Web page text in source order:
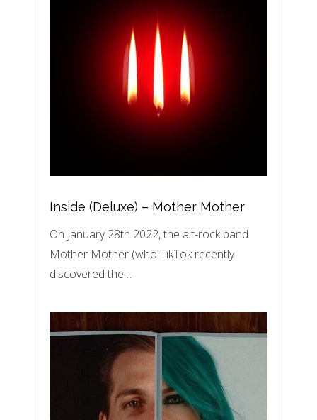
Inside (Deluxe) – Mother Mother
On January 28th 2022, the alt-rock band
Mother Mother (who TikTok recently
discovered the…